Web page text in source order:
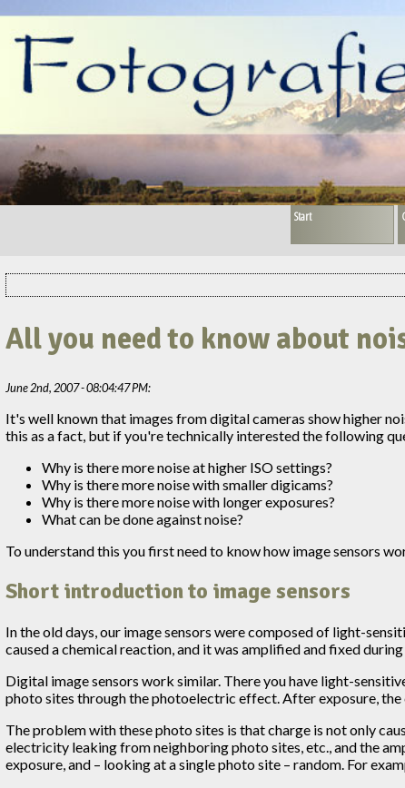
Start
All you need to know about
June 2nd, 2007 - 08:04:47 PM:
It's well known that images from digital cameras show higher
this as a fact, but if you're technically interested the following
Why is there more noise at higher ISO settings?
Why is there more noise with smaller digicams?
Why is there more noise with longer exposures?
What can be done against noise?
To understand this you first need to know how image sensors
Short introduction to image sensors
In the old days, our image sensors were composed of light-
caused a chemical reaction, and it was amplified and fixed
Digital image sensors work similar. There you have light-
photo sites through the photoelectric effect. After exposure,
The problem with these photo sites is that charge is not only
electricity leaking from neighboring photo sites, etc., and the
exposure, and – looking at a single photo site – random. For